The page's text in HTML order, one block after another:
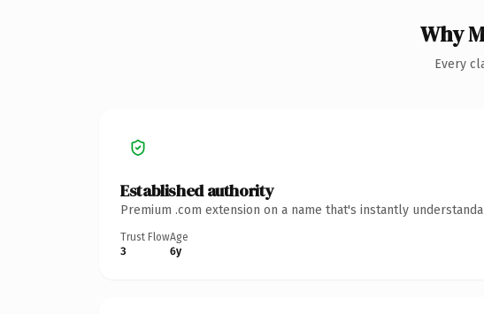
Why
Every
Established authority
Premium .com extension on a name that's instantly
Trust Flow
3
Age
6y